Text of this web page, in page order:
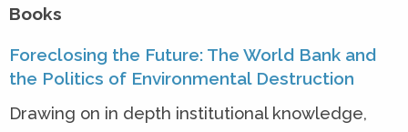
Books
Foreclosing the Future: The World Bank and
the Politics of Environmental Destruction
Drawing on in depth institutional knowledge,